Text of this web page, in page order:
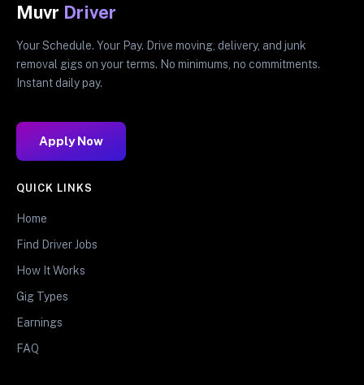
Muvr Driver
Your Schedule. Your Pay. Drive moving, delivery, and junk
removal gigs on your terms. No minimums, no commitments.
Instant daily pay.
Apply Now
QUICK LINKS
Home
Find Driver Jobs
How It Works
Gig Types
Earnings
FAQ